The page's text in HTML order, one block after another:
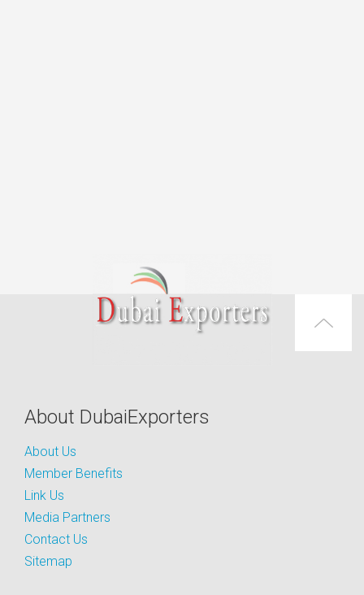
About DubaiExporters
About Us
Member Benefits
Link Us
Media Partners
Contact Us
Sitemap